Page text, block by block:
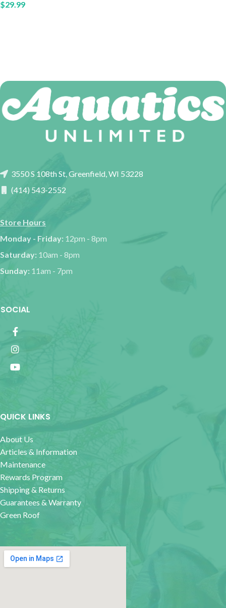
$29.99
3550 S 108th St, Greenfield, WI 53228
(414) 543-2552
Store Hours
Monday - Friday: 12pm - 8pm
Saturday: 10am - 8pm
Sunday: 11am - 7pm
SOCIAL
QUICK LINKS
About Us
Articles & Information
Maintenance
Rewards Program
Shipping & Returns
Guarantees & Warranty
Green Roof